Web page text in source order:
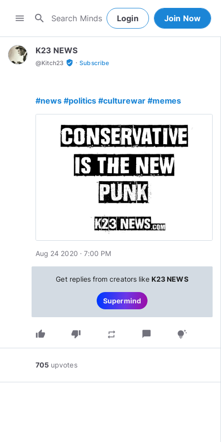
menu search Login Join Now
K23 NEWS
@Kitch23 verified_user · Subscribe
#news #politics #culturewar #memes
Aug 24 2020 · 7:00 PM
Get replies from creators like K23 NEWS
Supermind
thumb_up thumb_down repeat chat_bubble tips_and_updates
705 upvotes